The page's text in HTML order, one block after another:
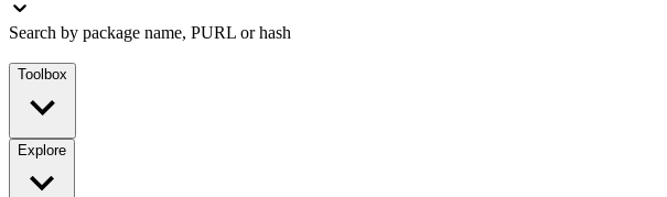
Search by package name, PURL or hash
Toolbox
Explore